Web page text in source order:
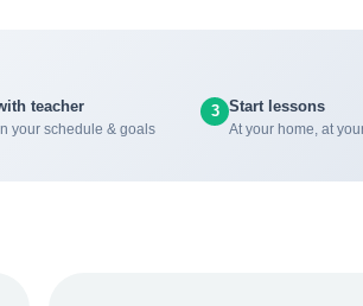
teacher
your schedule & goals
3 Start lessons
At your home, at